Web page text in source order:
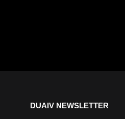
DUAIV NEWSLETTER